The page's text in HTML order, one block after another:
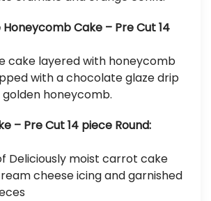
Cake – Pre Cut 14
cake layered with honeycomb
with a chocolate glaze drip
honeycomb.
– Pre Cut 14 piece Round:
Deliciously moist carrot cake
cheese icing and garnished